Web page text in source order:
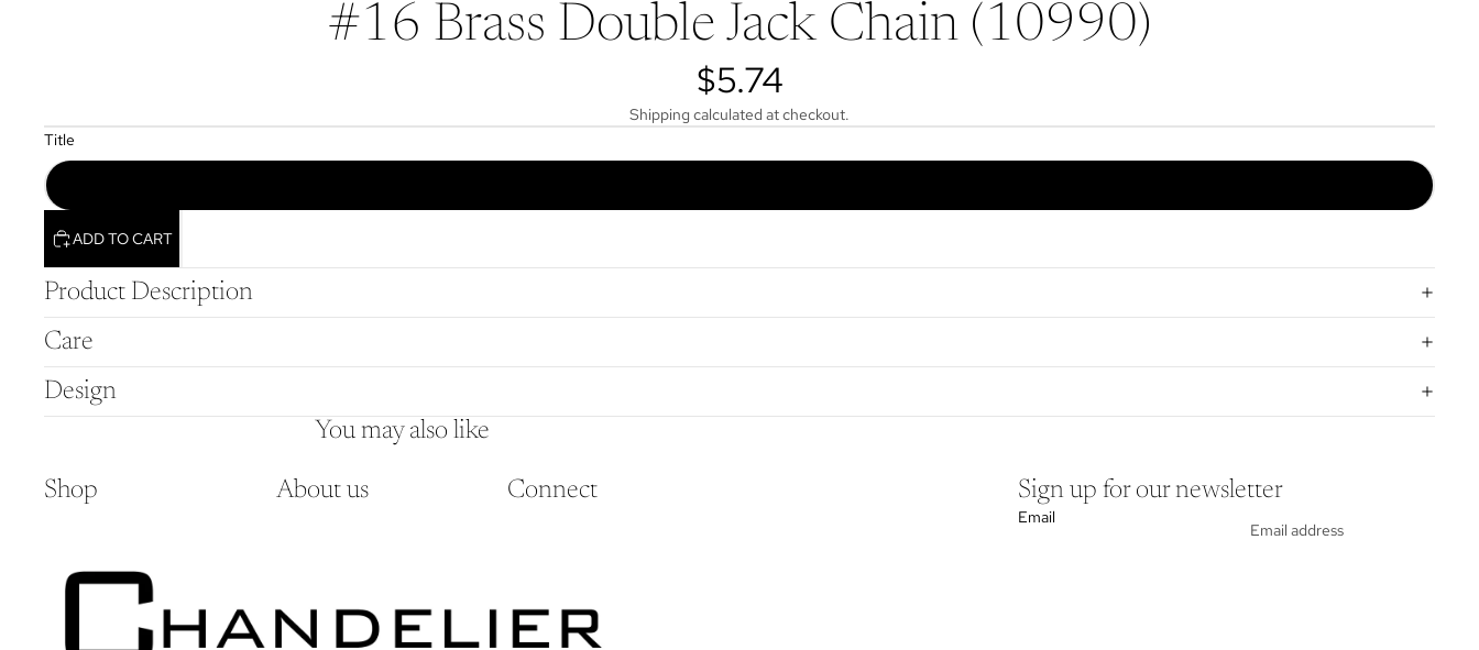
#16 Brass Double Jack Chain (10990)
$5.74
Shipping calculated at checkout.
Title
ADD TO CART
Product Description
Care
Design
You may also like
Shop About us Connect Sign up for our newsletter
Email